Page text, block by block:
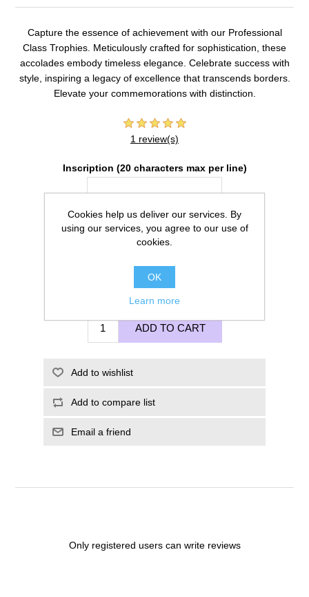
Capture the essence of achievement with our Professional
Class Trophies. Meticulously crafted for sophistication, these
accolades embody timeless elegance. Celebrate success with
style, inspiring a legacy of excellence that transcends borders.
Elevate your commemorations with distinction.
1 review(s)
Inscription (20 characters max per line)
£125.00
ADD TO CART
Add to wishlist
Add to compare list
Email a friend
Only registered users can write reviews
Cookies help us deliver our services. By
using our services, you agree to our use of
cookies.
OK
Learn more